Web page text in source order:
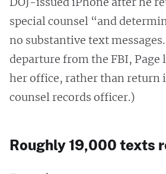
special counsel “and
no substantive text
departure from the FBI,
her office, rather than return
counsel records officer.)
Roughly 19,000 texts